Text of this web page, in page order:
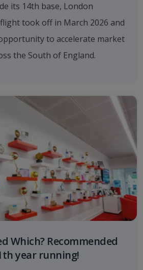
its 14th base, London
took off in March 2026 and
to accelerate market
the South of England.
Which? Recommended
year running!